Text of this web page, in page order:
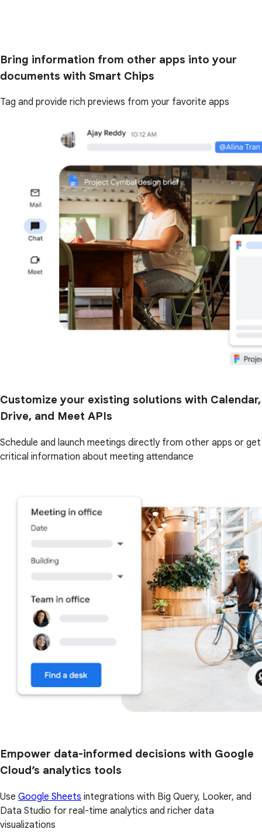
Bring information from other apps into your
documents with Smart Chips
Tag and provide rich previews from your favorite apps
Customize your existing solutions with Calendar,
Drive, and Meet APIs
Schedule and launch meetings directly from other apps or get
critical information about meeting attendance
Empower data-informed decisions with Google
Cloud’s analytics tools
Use Google Sheets integrations with Big Query, Looker, and
Data Studio for real-time analytics and richer data
visualizations